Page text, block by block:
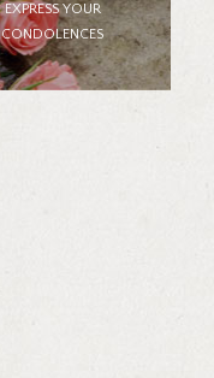
EXPRESS YOUR
CONDOLENCES